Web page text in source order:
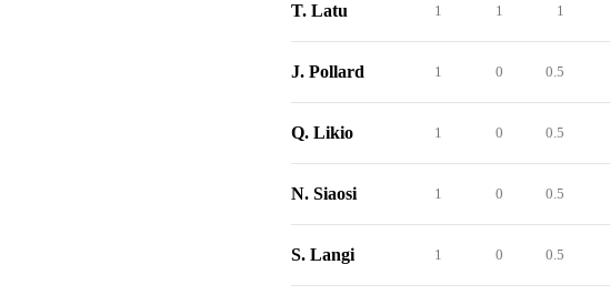
T. Latu 1 1 1
J. Pollard 1 0 0.5
Q. Likio 1 0 0.5
N. Siaosi 1 0 0.5
S. Langi 1 0 0.5